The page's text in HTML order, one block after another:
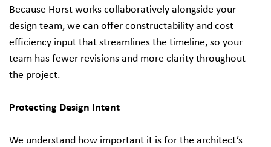
Because Horst works collaboratively alongside your
design team, we can offer constructability and cost
efficiency input that streamlines the timeline, so your
team has fewer revisions and more clarity throughout
the project.
Protecting Design Intent
We understand how important it is for the architect’s